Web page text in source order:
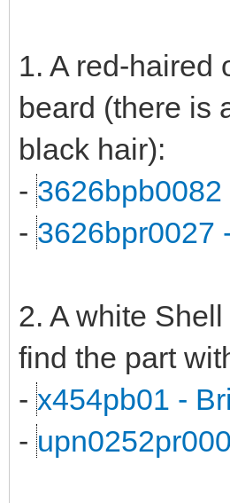
1. A red-haired
beard (there is
black hair):
-
- 3626bpr0027
2. A white
find the part
- x454pb01 -
-